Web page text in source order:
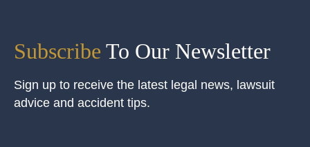
Subscribe To Our Newsletter
Sign up to receive the latest legal news, lawsuit
advice and accident tips.